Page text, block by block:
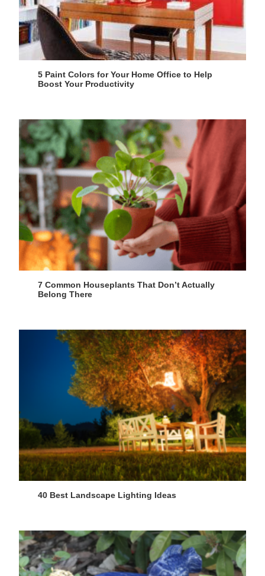
5 Paint Colors for Your Home Office to Help
Boost Your Productivity
7 Common Houseplants That Don’t Actually
Belong There
40 Best Landscape Lighting Ideas